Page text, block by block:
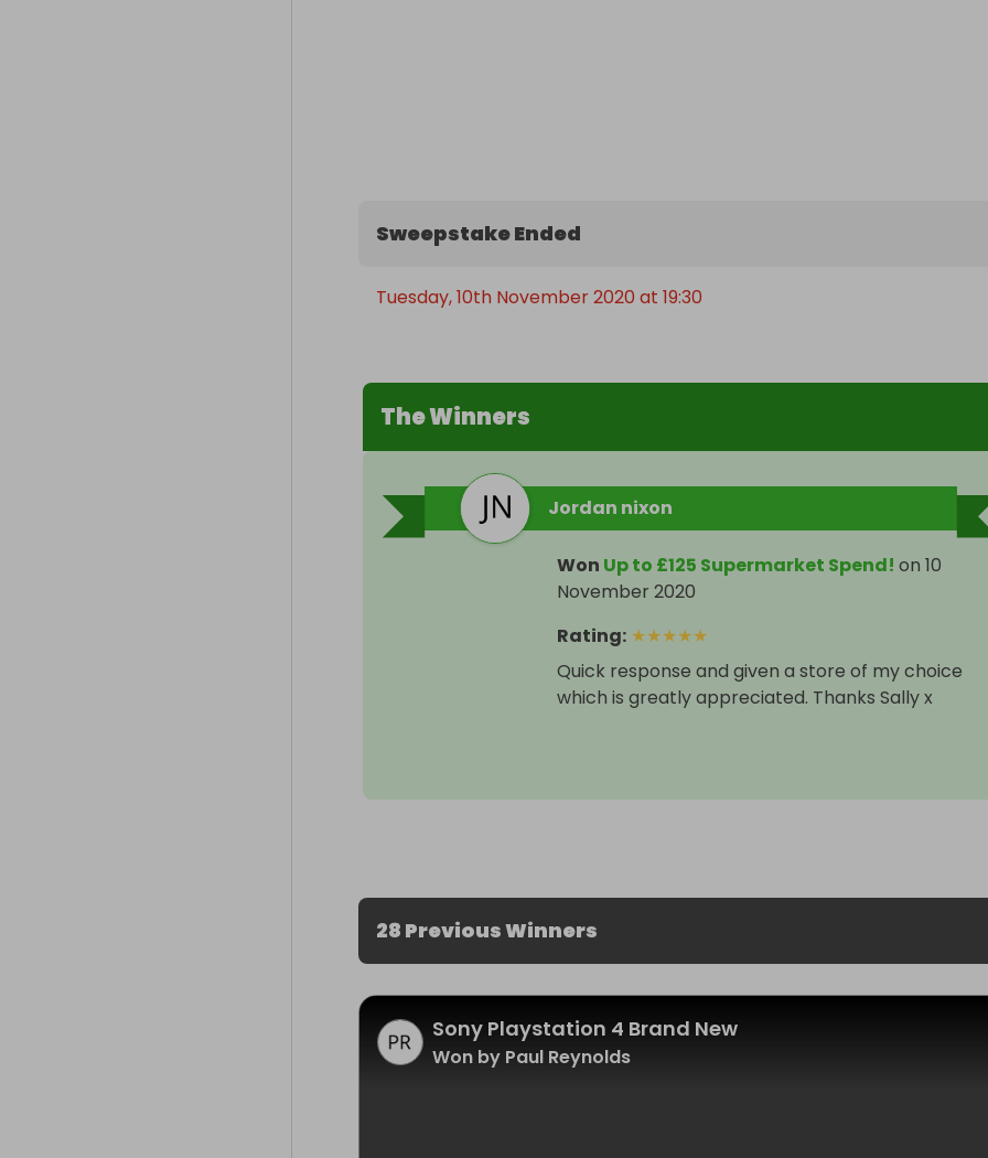
Sweepstake Ended
Tuesday, 10th November 2020 at 19:30
The Winners
Jordan nixon
Won Up to £125 Supermarket Spend! on 10
November 2020
Rating: ★★★★★
Quick response and given a store of my choice
which is greatly appreciated. Thanks Sally x
28 Previous Winners
Sony Playstation 4 Brand New
Won by Paul Reynolds